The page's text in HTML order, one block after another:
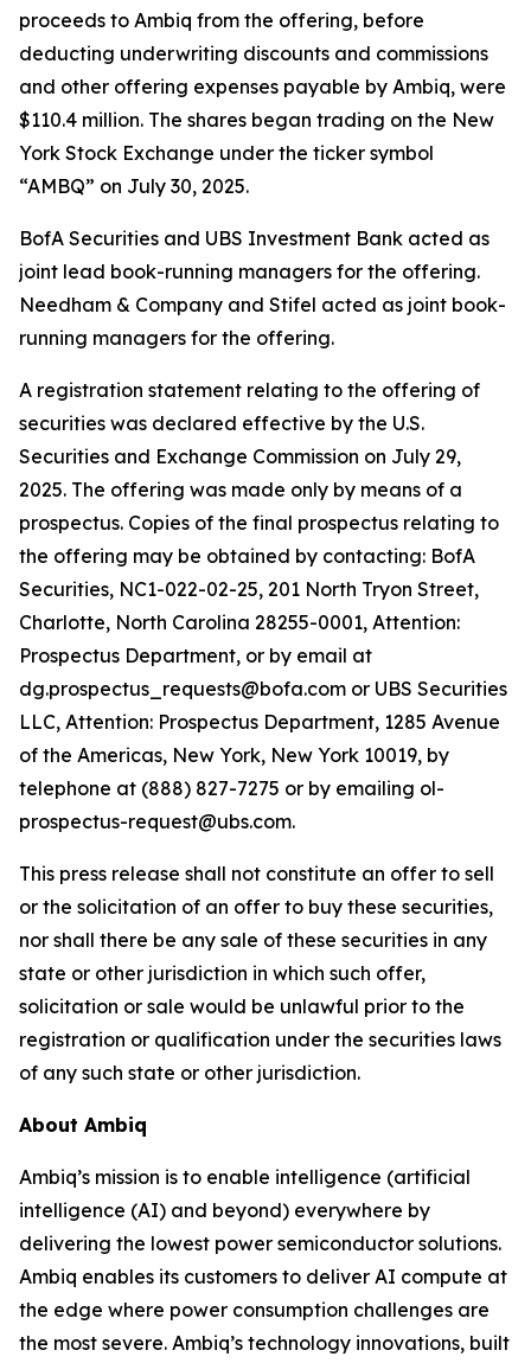
proceeds to Ambiq from the offering, before
deducting underwriting discounts and commissions
and other offering expenses payable by Ambiq, were
$110.4 million. The shares began trading on the New
York Stock Exchange under the ticker symbol
“AMBQ” on July 30, 2025.
BofA Securities and UBS Investment Bank acted as
joint lead book-running managers for the offering.
Needham & Company and Stifel acted as joint book-
running managers for the offering.
A registration statement relating to the offering of
securities was declared effective by the U.S.
Securities and Exchange Commission on July 29,
2025. The offering was made only by means of a
prospectus. Copies of the final prospectus relating to
the offering may be obtained by contacting: BofA
Securities, NC1-022-02-25, 201 North Tryon Street,
Charlotte, North Carolina 28255-0001, Attention:
Prospectus Department, or by email at
dg.prospectus_requests@bofa.com or UBS Securities
LLC, Attention: Prospectus Department, 1285 Avenue
of the Americas, New York, New York 10019, by
telephone at (888) 827-7275 or by emailing ol-
prospectus-request@ubs.com.
This press release shall not constitute an offer to sell
or the solicitation of an offer to buy these securities,
nor shall there be any sale of these securities in any
state or other jurisdiction in which such offer,
solicitation or sale would be unlawful prior to the
registration or qualification under the securities laws
of any such state or other jurisdiction.
About Ambiq
Ambiq’s mission is to enable intelligence (artificial
intelligence (AI) and beyond) everywhere by
delivering the lowest power semiconductor solutions.
Ambiq enables its customers to deliver AI compute at
the edge where power consumption challenges are
the most severe. Ambiq’s technology innovations, built